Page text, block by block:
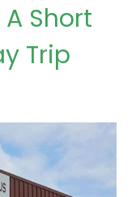
Short
Trip